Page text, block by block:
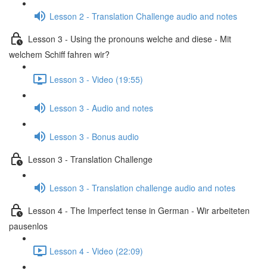
Lesson 2 - Translation Challenge audio and notes
Lesson 3 - Using the pronouns welche and diese - Mit
welchem Schiff fahren wir?
Lesson 3 - Video (19:55)
Lesson 3 - Audio and notes
Lesson 3 - Bonus audio
Lesson 3 - Translation Challenge
Lesson 3 - Translation challenge audio and notes
Lesson 4 - The Imperfect tense in German - Wir arbeiteten
pausenlos
Lesson 4 - Video (22:09)